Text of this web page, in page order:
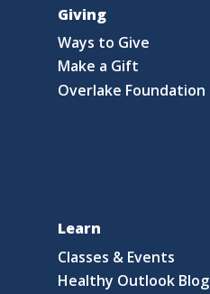
Giving
Ways to Give
Make a Gift
Overlake Foundation
Learn
Classes & Events
Healthy Outlook Blog